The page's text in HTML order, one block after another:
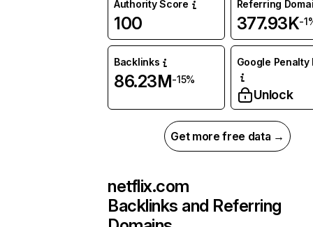
Authority Score
100
Referring
377.93K-
Backlinks
86.23M-15%
Google Penalty
Unlock
Get more free data →
netflix.com
Backlinks and Referring